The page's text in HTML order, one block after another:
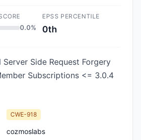
0.0%
EPSS PERCENTILE
0th
Side Request Forgery
Subscriptions <= 3.0.4
CWE-918
cozmoslabs